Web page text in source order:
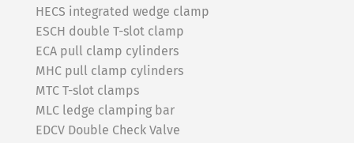
HECS integrated wedge clamp
ESCH double T-slot clamp
ECA pull clamp cylinders
MHC pull clamp cylinders
MTC T-slot clamps
MLC ledge clamping bar
EDCV Double Check Valve